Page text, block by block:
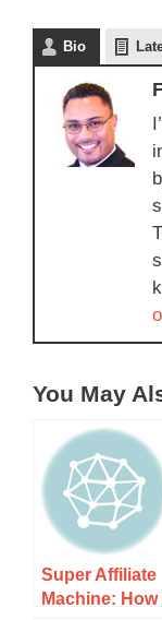
Bio
You May
Super Affiliate
Machine: How